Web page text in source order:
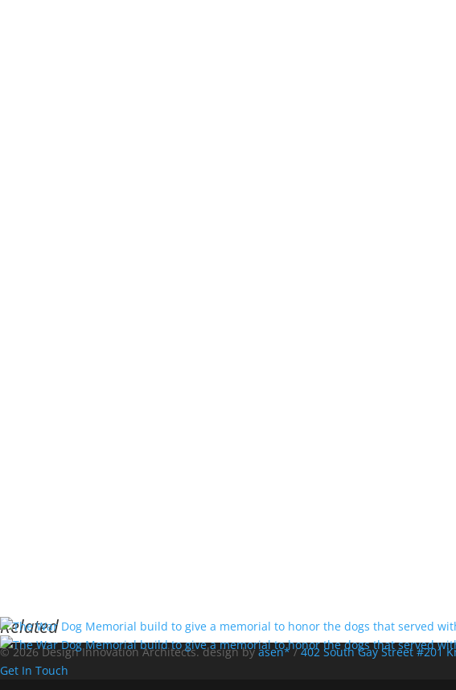
Related
© 2026 Design Innovation Architects. design byasen* / 402 South Gay Street #201
Get In Touch